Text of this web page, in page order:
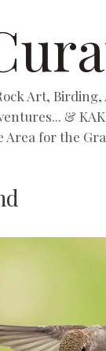
Art,
&
Area for the